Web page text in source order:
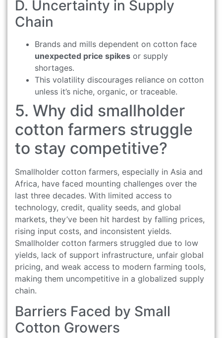
D. Uncertainty in Supply
Chain
Brands and mills dependent on cotton face
unexpected price spikes or supply
shortages.
This volatility discourages reliance on cotton
unless it’s niche, organic, or traceable.
5. Why did smallholder
cotton farmers struggle
to stay competitive?
Smallholder cotton farmers, especially in Asia and
Africa, have faced mounting challenges over the
last three decades. With limited access to
technology, credit, quality seeds, and global
markets, they’ve been hit hardest by falling prices,
rising input costs, and inconsistent yields.
Smallholder cotton farmers struggled due to low
yields, lack of support infrastructure, unfair global
pricing, and weak access to modern farming tools,
making them uncompetitive in a globalized supply
chain.
Barriers Faced by Small
Cotton Growers